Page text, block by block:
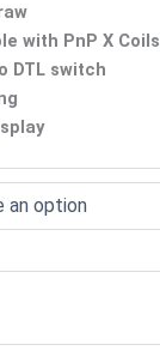
with PnP X Coils
DTL switch